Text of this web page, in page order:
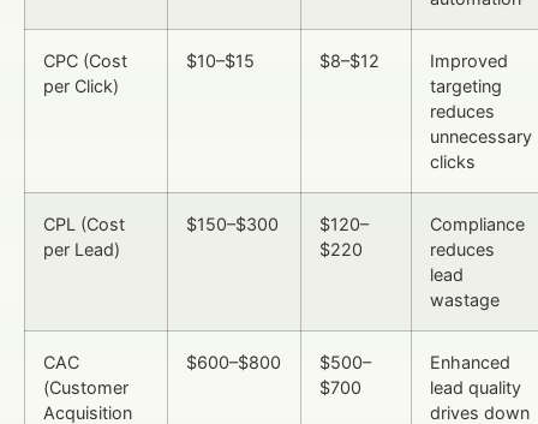
CPC (Cost
per Click)
$10–$15 $8–$12
Improved
targeting
reduces
unnecessary
clicks
CPL (Cost
per Lead)
$150–$300
$120–
$220
Compliance
reduces
lead
wastage
CAC
(Customer
Acquisition
$600–$800
$500–
$700
Enhanced
lead quality
drives down